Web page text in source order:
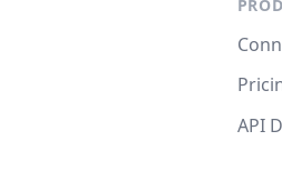
API